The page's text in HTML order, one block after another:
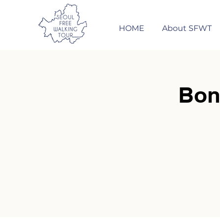
HOME About SFWT